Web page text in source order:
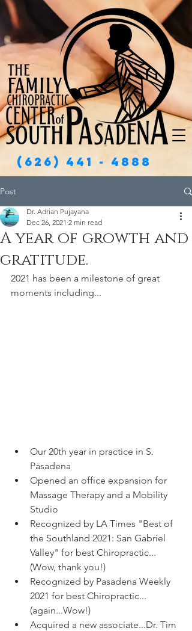
A multi-discipline
facility for physical
(626) 441 - 4888
Post
A year of growth and
gratitude.
Dr. Adrian Pujayana
Dec 26, 2021 2 min read
2021 has been a milestone of great
moments including...
Our 20th year in practice in S.
Pasadena
Opened an office expansion for
Massage Therapy and a Mobility
Studio
Recognized by LA Times "Best of
the Southland 2021: San Gabriel
Valley" for best Chiropractic...
(Wow, thank you!)
Recognized by Pasadena Weekly
2021 for best Chiropractic...
(again...Wow!)
Acquired a new associate...Dr. Tim